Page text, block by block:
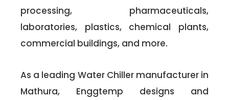
processing, pharmaceuticals,
laboratories, plastics, chemical plants,
commercial buildings, and more.
As a leading Water Chiller manufacturer in
Mathura, Enggtemp designs and